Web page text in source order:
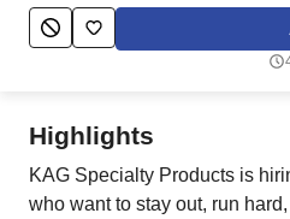
Salary Estimate
Employers / Post Job
Highlights
KAG Specialty Products is
who want to stay out, run